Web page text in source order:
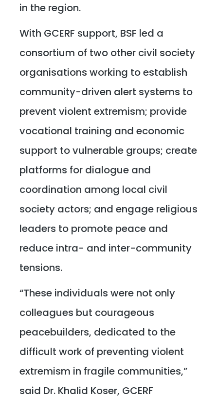
in the region.
With GCERF support, BSF led a
consortium of two other civil society
organisations working to establish
community-driven alert systems to
prevent violent extremism; provide
vocational training and economic
support to vulnerable groups; create
platforms for dialogue and
coordination among local civil
society actors; and engage religious
leaders to promote peace and
reduce intra- and inter-community
tensions.
“These individuals were not only
colleagues but courageous
peacebuilders, dedicated to the
difficult work of preventing violent
extremism in fragile communities,”
said Dr. Khalid Koser, GCERF